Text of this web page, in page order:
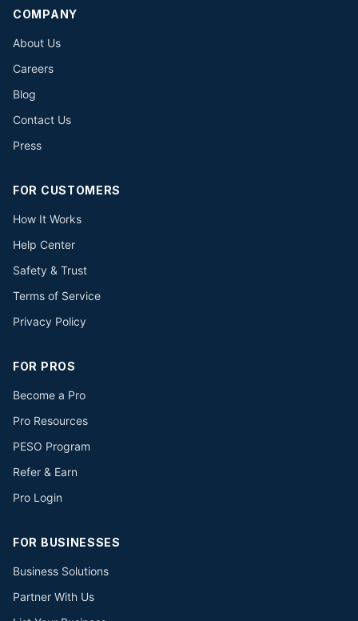
COMPANY
About Us
Careers
Blog
Contact Us
Press
FOR CUSTOMERS
How It Works
Help Center
Safety & Trust
Terms of Service
Privacy Policy
FOR PROS
Become a Pro
Pro Resources
PESO Program
Refer & Earn
Pro Login
FOR BUSINESSES
Business Solutions
Partner With Us